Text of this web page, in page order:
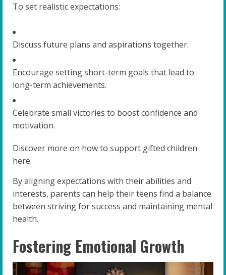
To set realistic expectations:
Discuss future plans and aspirations together.
Encourage setting short-term goals that lead to
long-term achievements.
Celebrate small victories to boost confidence and
motivation.
Discover more on how to support gifted children
here.
By aligning expectations with their abilities and
interests, parents can help their teens find a balance
between striving for success and maintaining mental
health.
Fostering Emotional Growth